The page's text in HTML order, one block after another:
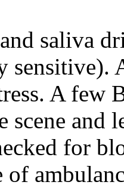
saliva
sensitive).
A few
scene and
for